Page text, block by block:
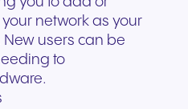
network as your
users can be
to